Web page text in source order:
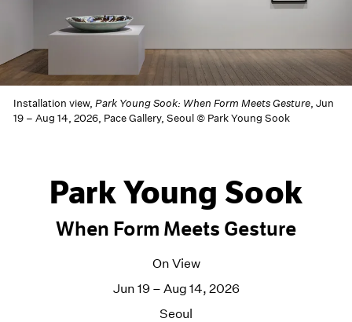
Installation view,Park Young Sook: When Form Meets Gesture, Jun
19 – Aug 14, 2026, Pace Gallery, Seoul © Park Young Sook
Park Young Sook
When Form Meets Gesture
On View
Jun 19 – Aug 14, 2026
Seoul